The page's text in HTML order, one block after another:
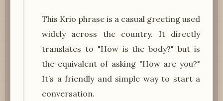
This Krio phrase is a casual greeting used
widely across the country. It directly
translates to "How is the body?" but is
the equivalent of asking "How are you?"
It’s a friendly and simple way to start a
conversation.